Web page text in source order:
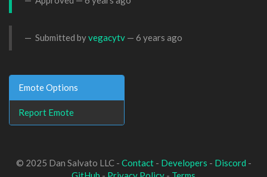
Submitted byvegacytv — 6 years ago
Emote Options
Report Emote
© 2025 Dan Salvato LLC - Contact- Developers - Discord -